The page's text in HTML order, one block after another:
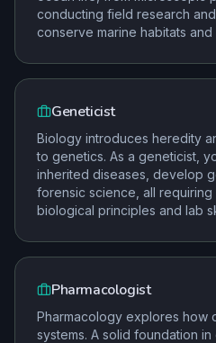
conducting field research
conserve marine habitats and
Geneticist
Biology introduces heredity
to genetics. As a geneticist,
inherited diseases, develop
forensic science, all
biological principles and lab
Pharmacologist
Pharmacology explores how
systems. A solid foundation